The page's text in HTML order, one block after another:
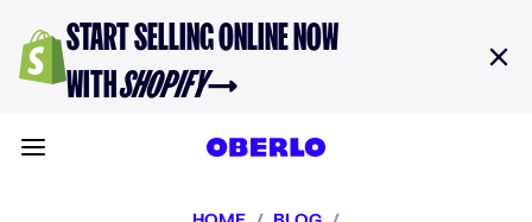
START SELLING ONLINE NOW
WITHSHOPIFY→